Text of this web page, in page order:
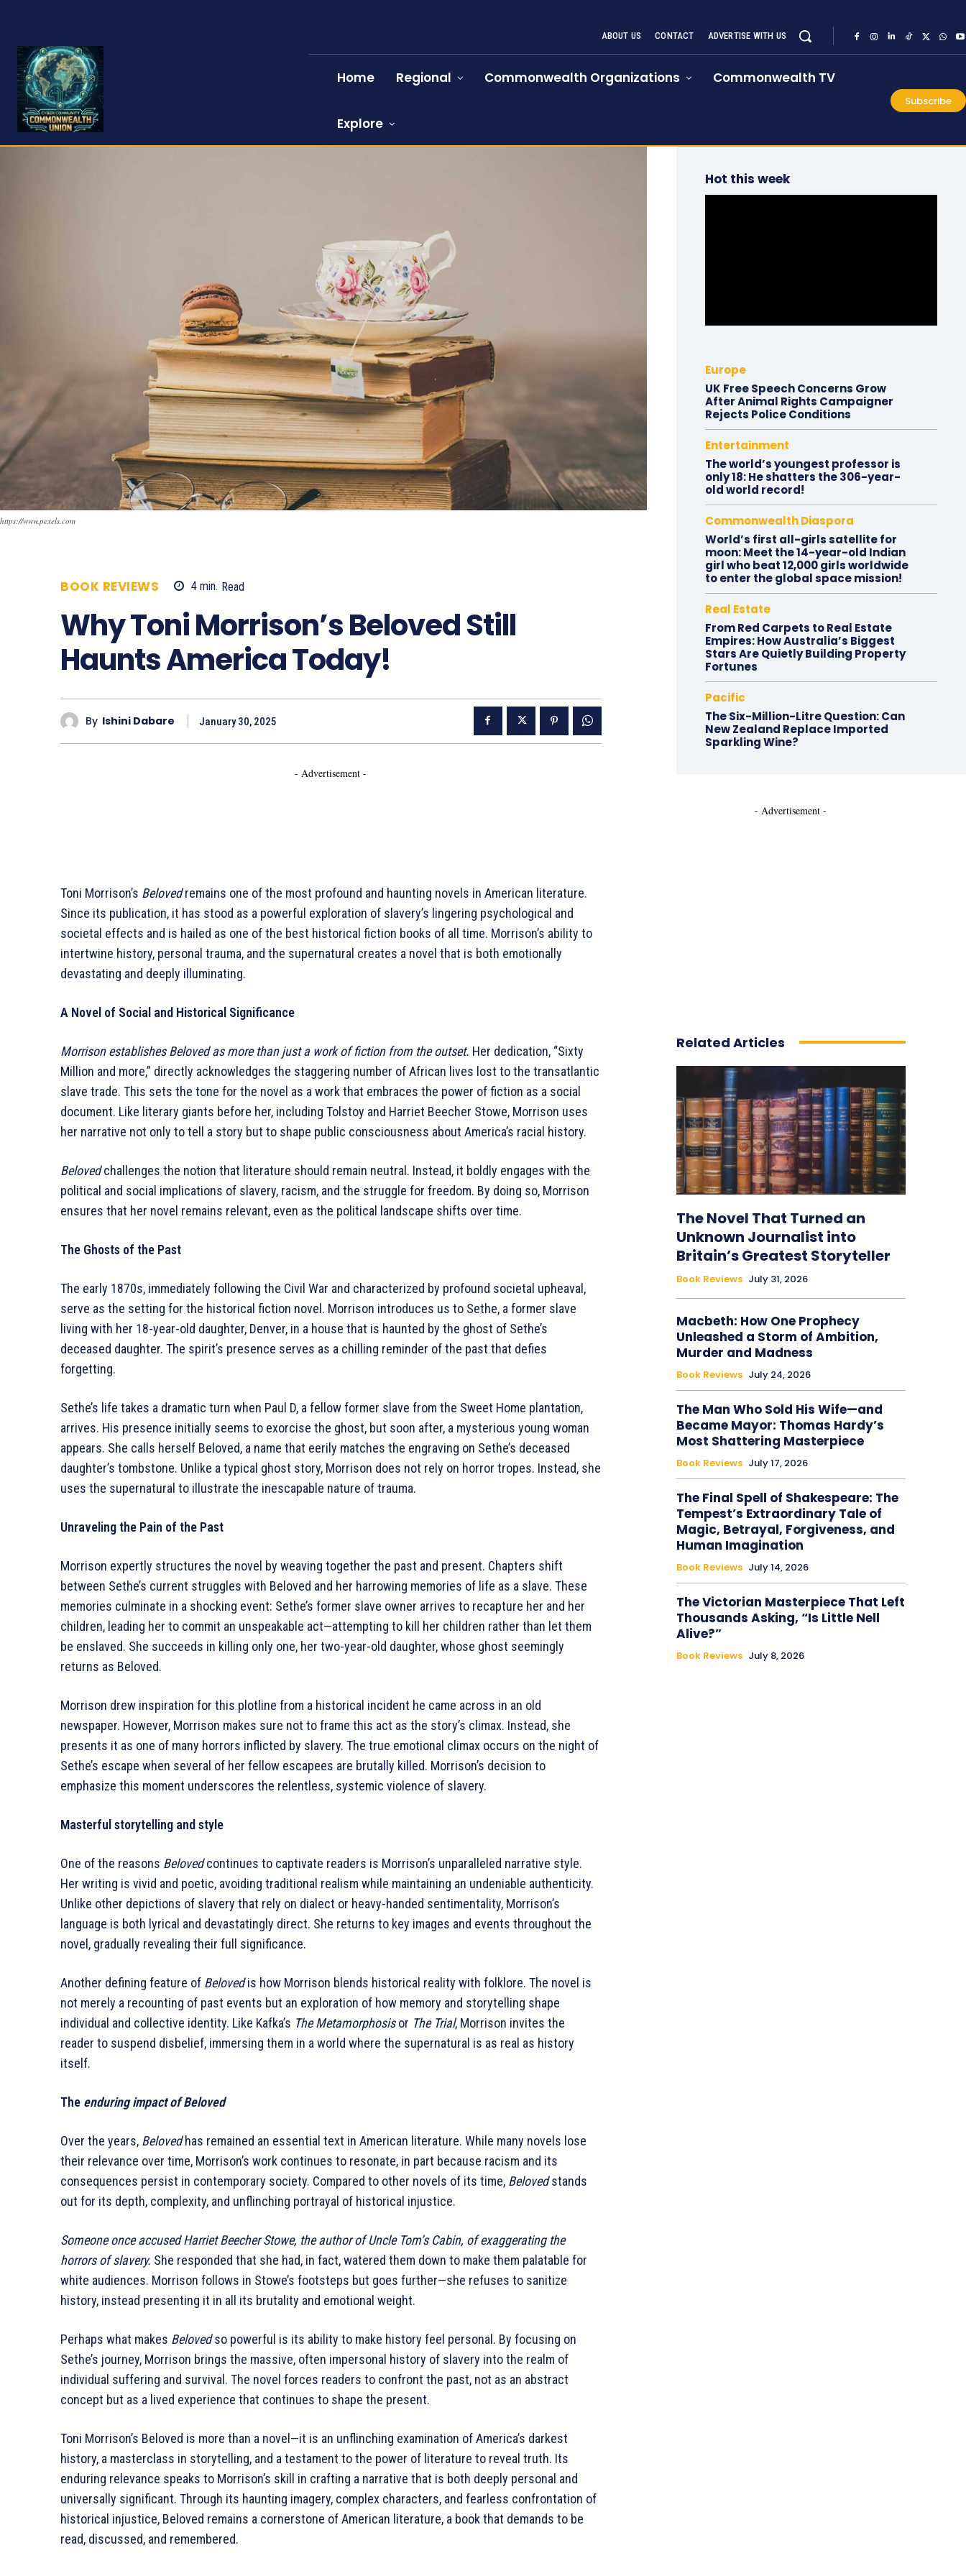
ABOUT US CONTACT ADVERTISE WITH US
Home Regional Commonwealth Organizations Commonwealth TV
Explore
Subscribe
https://www.pexels.com
BOOK REVIEWS 4 min. Read
Why Toni Morrison’s Beloved Still
Haunts America Today!
By Ishini Dabare January 30, 2025
- Advertisement -
Toni Morrison’s Belovedremains one of the most profound and haunting novels in American literature.
Since its publication, it has stood as a powerful exploration of slavery’s lingering psychological and
societal effects and is hailed as one of the best historical fiction books of all time. Morrison’s ability to
intertwine history, personal trauma, and the supernatural creates a novel that is both emotionally
devastating and deeply illuminating.
A Novel of Social and Historical Significance
Morrison establishes Beloved as more than just a work of fiction from the outset. Her dedication, “Sixty
Million and more,” directly acknowledges the staggering number of African lives lost to the transatlantic
slave trade. This sets the tone for the novel as a work that embraces the power of fiction as a social
document. Like literary giants before her, including Tolstoy and Harriet Beecher Stowe, Morrison uses
her narrative not only to tell a story but to shape public consciousness about America’s racial history.
Belovedchallenges the notion that literature should remain neutral. Instead, it boldly engages with the
political and social implications of slavery, racism, and the struggle for freedom. By doing so, Morrison
ensures that her novel remains relevant, even as the political landscape shifts over time.
The Ghosts of the Past
The early 1870s, immediately following the Civil War and characterized by profound societal upheaval,
serve as the setting for the historical fiction novel. Morrison introduces us to Sethe, a former slave
living with her 18-year-old daughter, Denver, in a house that is haunted by the ghost of Sethe’s
deceased daughter. The spirit’s presence serves as a chilling reminder of the past that defies
forgetting.
Sethe’s life takes a dramatic turn when Paul D, a fellow former slave from the Sweet Home plantation,
arrives. His presence initially seems to exorcise the ghost, but soon after, a mysterious young woman
appears. She calls herself Beloved, a name that eerily matches the engraving on Sethe’s deceased
daughter’s tombstone. Unlike a typical ghost story, Morrison does not rely on horror tropes. Instead, she
uses the supernatural to illustrate the inescapable nature of trauma.
Unraveling the Pain of the Past
Morrison expertly structures the novel by weaving together the past and present. Chapters shift
between Sethe’s current struggles with Beloved and her harrowing memories of life as a slave. These
memories culminate in a shocking event: Sethe’s former slave owner arrives to recapture her and her
children, leading her to commit an unspeakable act—attempting to kill her children rather than let them
be enslaved. She succeeds in killing only one, her two-year-old daughter, whose ghost seemingly
returns as Beloved.
Morrison drew inspiration for this plotline from a historical incident he came across in an old
newspaper. However, Morrison makes sure not to frame this act as the story’s climax. Instead, she
presents it as one of many horrors inflicted by slavery. The true emotional climax occurs on the night of
Sethe’s escape when several of her fellow escapees are brutally killed. Morrison’s decision to
emphasize this moment underscores the relentless, systemic violence of slavery.
Masterful storytelling and style
One of the reasons Belovedcontinues to captivate readers is Morrison’s unparalleled narrative style.
Her writing is vivid and poetic, avoiding traditional realism while maintaining an undeniable authenticity.
Unlike other depictions of slavery that rely on dialect or heavy-handed sentimentality, Morrison’s
language is both lyrical and devastatingly direct. She returns to key images and events throughout the
novel, gradually revealing their full significance.
Another defining feature of Belovedis how Morrison blends historical reality with folklore. The novel is
not merely a recounting of past events but an exploration of how memory and storytelling shape
individual and collective identity. Like Kafka’s The Metamorphosisor The Trial, Morrison invites the
reader to suspend disbelief, immersing them in a world where the supernatural is as real as history
itself.
The enduring impact of Beloved
Over the years, Belovedhas remained an essential text in American literature. While many novels lose
their relevance over time, Morrison’s work continues to resonate, in part because racism and its
consequences persist in contemporary society. Compared to other novels of its time, Belovedstands
out for its depth, complexity, and unflinching portrayal of historical injustice.
Someone once accused Harriet Beecher Stowe, the author of Uncle Tom’s Cabin, of exaggerating the
horrors of slavery. She responded that she had, in fact, watered them down to make them palatable for
white audiences. Morrison follows in Stowe’s footsteps but goes further—she refuses to sanitize
history, instead presenting it in all its brutality and emotional weight.
Perhaps what makes Belovedso powerful is its ability to make history feel personal. By focusing on
Sethe’s journey, Morrison brings the massive, often impersonal history of slavery into the realm of
individual suffering and survival. The novel forces readers to confront the past, not as an abstract
concept but as a lived experience that continues to shape the present.
Toni Morrison’s Beloved is more than a novel—it is an unflinching examination of America’s darkest
history, a masterclass in storytelling, and a testament to the power of literature to reveal truth. Its
enduring relevance speaks to Morrison’s skill in crafting a narrative that is both deeply personal and
universally significant. Through its haunting imagery, complex characters, and fearless confrontation of
historical injustice, Beloved remains a cornerstone of American literature, a book that demands to be
read, discussed, and remembered.
Hot this week
Europe
UK Free Speech Concerns Grow
After Animal Rights Campaigner
Rejects Police Conditions
Entertainment
The world’s youngest professor is
only 18: He shatters the 306-year-
old world record!
Commonwealth Diaspora
World’s first all-girls satellite for
moon: Meet the 14-year-old Indian
girl who beat 12,000 girls worldwide
to enter the global space mission!
Real Estate
From Red Carpets to Real Estate
Empires: How Australia’s Biggest
Stars Are Quietly Building Property
Fortunes
Pacific
The Six-Million-Litre Question: Can
New Zealand Replace Imported
Sparkling Wine?
- Advertisement -
Related Articles
The Novel That Turned an
Unknown Journalist into
Britain’s Greatest Storyteller
Book Reviews July 31, 2026
Macbeth: How One Prophecy
Unleashed a Storm of Ambition,
Murder and Madness
Book Reviews July 24, 2026
The Man Who Sold His Wife—and
Became Mayor: Thomas Hardy’s
Most Shattering Masterpiece
Book Reviews July 17, 2026
The Final Spell of Shakespeare: The
Tempest’s Extraordinary Tale of
Magic, Betrayal, Forgiveness, and
Human Imagination
Book Reviews July 14, 2026
The Victorian Masterpiece That Left
Thousands Asking, “Is Little Nell
Alive?”
Book Reviews July 8, 2026